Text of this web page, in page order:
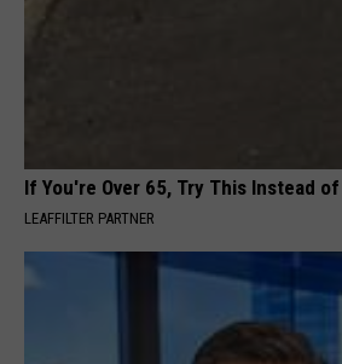
If You're Over 65, Try This Instead
LEAFFILTER PARTNER